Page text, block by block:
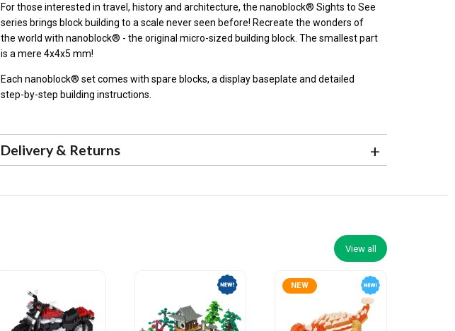
For those interested in travel, history and architecture, the nanoblock® Sights to See
series brings block building to a scale never seen before! Recreate the wonders of
the world with nanoblock® - the original micro-sized building block. The smallest part
is a mere 4x4x5 mm!
Each nanoblock® set comes with spare blocks, a display baseplate and detailed
step-by-step building instructions.
Delivery & Returns
View all
NEW